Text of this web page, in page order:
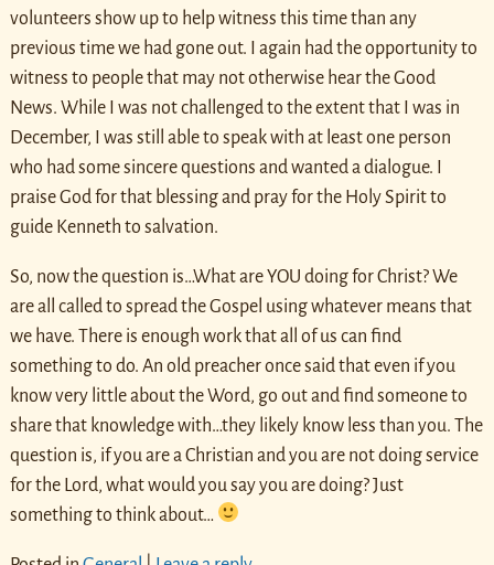
volunteers show up to help witness this time than any
previous time we had gone out. I again had the opportunity to
witness to people that may not otherwise hear the Good
News. While I was not challenged to the extent that I was in
December, I was still able to speak with at least one person
who had some sincere questions and wanted a dialogue. I
praise God for that blessing and pray for the Holy Spirit to
guide Kenneth to salvation.
So, now the question is…What are YOU doing for Christ? We
are all called to spread the Gospel using whatever means that
we have. There is enough work that all of us can find
something to do. An old preacher once said that even if you
know very little about the Word, go out and find someone to
share that knowledge with…they likely know less than you. The
question is, if you are a Christian and you are not doing service
for the Lord, what would you say you are doing? Just
something to think about…